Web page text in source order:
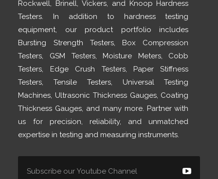
Rockwell, Brinell, Vickers, and Knoop Hardness
Testers. In addition to hardness testing
equipment, our product portfolio includes
Bursting Strength Testers, Box Compression
Testers, GSM Testers, Moisture Meters, Cobb
Testers, Edge Crush Testers, Paper Stiffness
Testers, Tensile Testers, Universal Testing
Machines, Ultrasonic Thickness Gauges, Coating
Thickness Gauges, and many more. Partner with
us for precision, reliability, and unmatched
expertise in testing and measuring instruments.